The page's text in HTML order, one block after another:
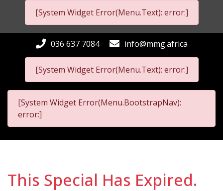
[System Widget Error(Menu.Text): error:]
[System Widget Error(Menu.Text): error:]
036 637 7084 info@mmg.africa
[System Widget Error(Menu.BootstrapNav):
error:]
This Special Has Expired.